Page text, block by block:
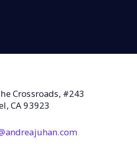
Crossroads, #243
CA 93923